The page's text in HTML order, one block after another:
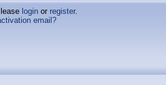
loginor register.
email?